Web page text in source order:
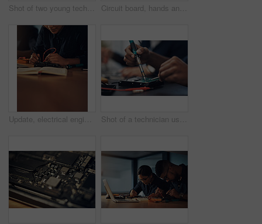
Shot of two young technicians repairing computer hardware together Circuit board, hands and soldering iron with hardware engineer in office for maintenance or repair. Computer, building and technology with IT technician fixing mobo connection in workshop closeup
Update, electrical engineer and hands with tools, hardware and working in office, table and specialist. Digital, technician and maintenance for computer, repair and service for system and soldering Shot of a technician using a soldering iron to repair computer hardware